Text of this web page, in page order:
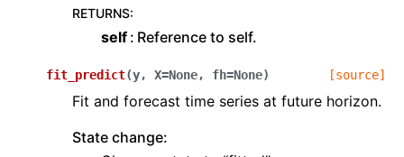
RETURNS:
self Reference to self.
fit_predict(y, X=None, fh=None) [source]
Fit and forecast time series at future horizon.
State change: